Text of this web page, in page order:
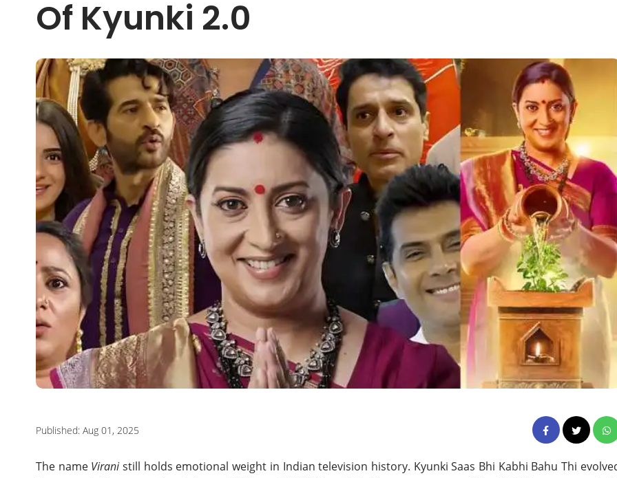
Of Kyunki 2.0
Published: Aug 01, 2025
The name Viranistill holds emotional weight in Indian television history. Kyunki Saas Bhi Kabhi Bahu Thi